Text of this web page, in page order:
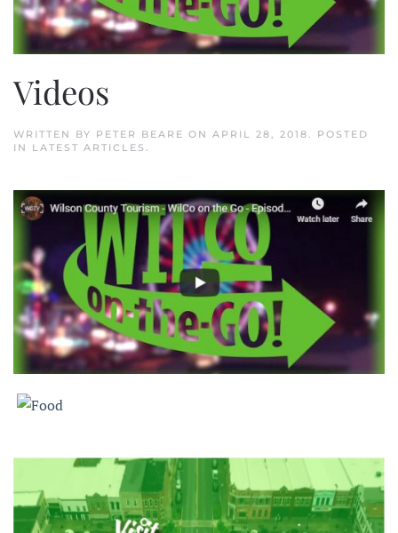
Videos
WRITTEN BY PETER BEARE ON APRIL 28, 2018. POSTED
IN LATEST ARTICLES .